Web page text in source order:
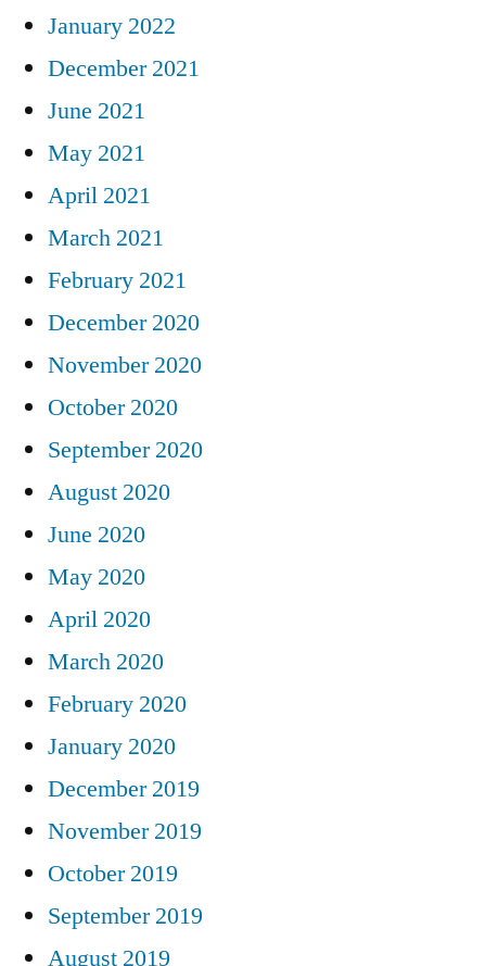
January 2022
December 2021
June 2021
May 2021
April 2021
March 2021
February 2021
December 2020
November 2020
October 2020
September 2020
August 2020
June 2020
May 2020
April 2020
March 2020
February 2020
January 2020
December 2019
November 2019
October 2019
September 2019
August 2019